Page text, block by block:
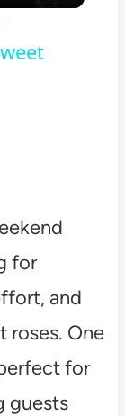
for
and
roses. One
for
guests